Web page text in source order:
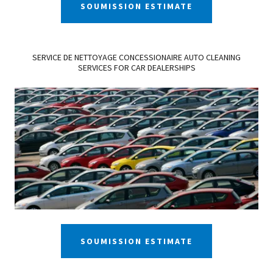
SOUMISSION ESTIMATE
SERVICE DE NETTOYAGE CONCESSIONAIRE AUTO CLEANING
SERVICES FOR CAR DEALERSHIPS
SOUMISSION ESTIMATE